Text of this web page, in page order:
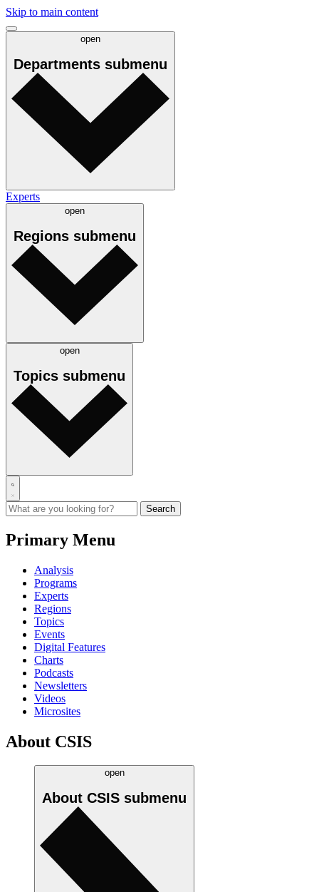
Skip to main content
open
Departments submenu
Experts
open
Regions submenu
open
Topics submenu
Primary Menu
Analysis
Programs
Experts
Regions
Topics
Events
Digital Features
Charts
Podcasts
Newsletters
Videos
Microsites
About CSIS
open
About CSIS submenu